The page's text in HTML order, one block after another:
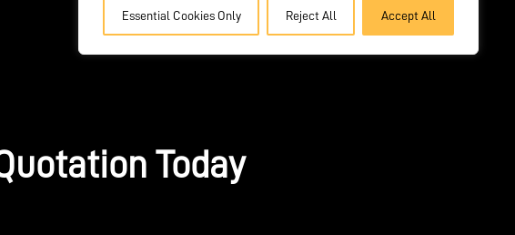
Essential Cookies Only Reject All Accept All
Today